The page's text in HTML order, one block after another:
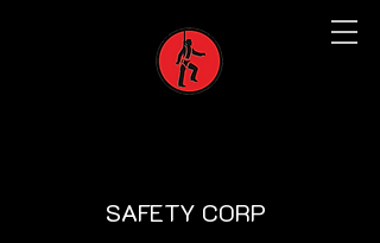
SAFETY CORP